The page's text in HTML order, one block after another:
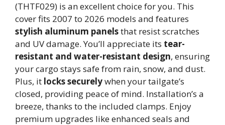
(THTF029) is an excellent choice for you. This
cover fits 2007 to 2026 models and features
stylish aluminum panelsthat resist scratches
and UV damage. You’ll appreciate its tear-
resistant and water-resistant design, ensuring
your cargo stays safe from rain, snow, and dust.
Plus, it locks securelywhen your tailgate’s
closed, providing peace of mind. Installation’s a
breeze, thanks to the included clamps. Enjoy
premium upgrades like enhanced seals and